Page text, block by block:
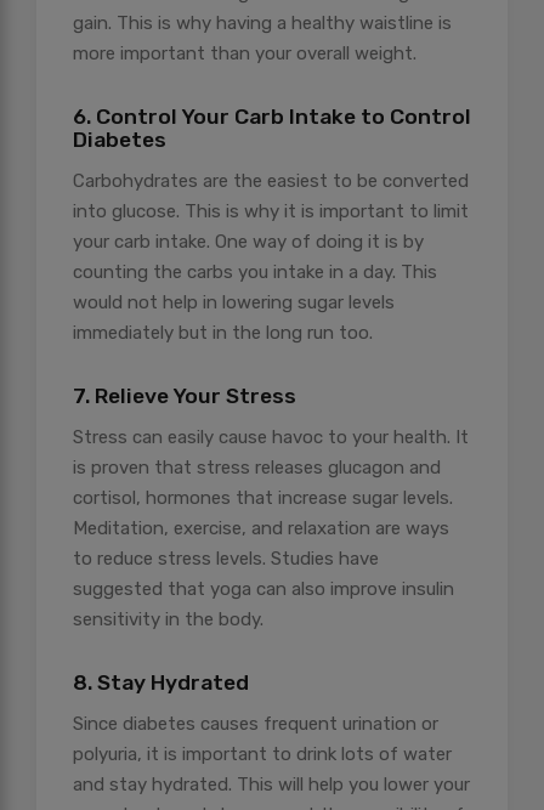
gain. This is why having a healthy waistline is
more important than your overall weight.
6. Control Your Carb Intake to Control
Diabetes
Carbohydrates are the easiest to be converted
into glucose. This is why it is important to limit
your carb intake. One way of doing it is by
counting the carbs you intake in a day. This
would not help in lowering sugar levels
immediately but in the long run too.
7. Relieve Your Stress
Stress can easily cause havoc to your health. It
is proven that stress releases glucagon and
cortisol, hormones that increase sugar levels.
Meditation, exercise, and relaxation are ways
to reduce stress levels. Studies have
suggested that yoga can also improve insulin
sensitivity in the body.
8. Stay Hydrated
Since diabetes causes frequent urination or
polyuria, it is important to drink lots of water
and stay hydrated. This will help you lower your